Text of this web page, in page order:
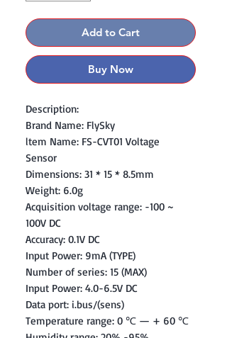
Add to Cart
Buy Now
Description:
Brand Name: FlySky
ltem Name: FS-CVT01 Voltage
Sensor
Dimensions: 31 * 15 * 8.5mm
Weight: 6.0g
Acquisition voltage range: -100 ~
100V DC
Accuracy: 0.1V DC
Input Power: 9mA (TYPE)
Number of series: 15 (MAX)
Input Power: 4.0-6.5V DC
Data port: i.bus/(sens)
Temperature range: 0 ℃ — + 60 ℃